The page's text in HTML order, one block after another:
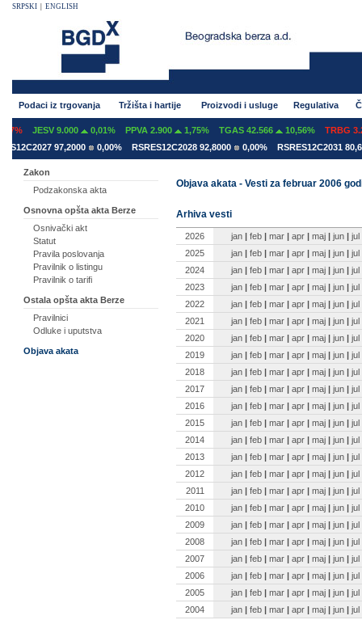
SRPSKI ENGLISH
Podaci iz trgovanja Tržišta i hartije Proizvodi i usluge Regulativa
JESV 9.000 0,01% PPVA 2.900 1,75% TGAS 42.566 10,56%
TRBG
97,2000
0,00% RSRES12C2028 92,8000 0,00% RSRES12C2031
Zakon
Podzakonska akta
Osnovna opšta akta Berze
Osnivački akt
Statut
Pravila poslovanja
Pravilnik o listingu
Pravilnik o tarifi
Ostala opšta akta Berze
Pravilnici
Odluke i uputstva
Objava akata
Objava akata - Vesti za februar 2006
Arhiva vesti
2026 jan | feb | mar | apr | maj | jun | jul
2025
jan | feb | mar | apr | maj | jun | jul
2024
jan | feb | mar | apr | maj | jun | jul
2023
jan | feb | mar | apr | maj | jun | jul
2022
jan | feb | mar | apr | maj | jun | jul
2021
jan | feb | mar | apr | maj | jun | jul
2020
jan | feb | mar | apr | maj | jun | jul
2019
jan | feb | mar | apr | maj | jun | jul
2018
jan | feb | mar | apr | maj | jun | jul
2017
jan | feb | mar | apr | maj | jun | jul
2016
jan | feb | mar | apr | maj | jun | jul
2015
jan | feb | mar | apr | maj | jun | jul
2014
jan | feb | mar | apr | maj | jun | jul
2013
jan | feb | mar | apr | maj | jun | jul
2012
jan | feb | mar | apr | maj | jun | jul
2011
jan | feb | mar | apr | maj | jun | jul
2010
jan | feb | mar | apr | maj | jun | jul
2009
jan | feb | mar | apr | maj | jun | jul
2008
jan | feb | mar | apr | maj | jun | jul
2007
jan | feb | mar | apr | maj | jun | jul
2006
jan | feb | mar | apr | maj | jun | jul
2005
jan | feb | mar | apr | maj | jun | jul
2004
jan | feb | mar | apr | maj | jun | jul